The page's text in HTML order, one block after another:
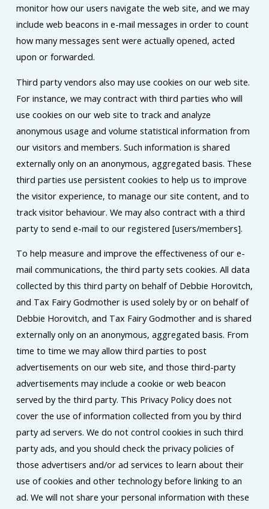
monitor how our users navigate the web site, and we may
include web beacons in e-mail messages in order to count
how many messages sent were actually opened, acted
upon or forwarded.
Third party vendors also may use cookies on our web site.
For instance, we may contract with third parties who will
use cookies on our web site to track and analyze
anonymous usage and volume statistical information from
our visitors and members. Such information is shared
externally only on an anonymous, aggregated basis. These
third parties use persistent cookies to help us to improve
the visitor experience, to manage our site content, and to
track visitor behaviour. We may also contract with a third
party to send e-mail to our registered [users/members].
To help measure and improve the effectiveness of our e-
mail communications, the third party sets cookies. All data
collected by this third party on behalf of Debbie Horovitch,
and Tax Fairy Godmother is used solely by or on behalf of
Debbie Horovitch, and Tax Fairy Godmother and is shared
externally only on an anonymous, aggregated basis. From
time to time we may allow third parties to post
advertisements on our web site, and those third-party
advertisements may include a cookie or web beacon
served by the third party. This Privacy Policy does not
cover the use of information collected from you by third
party ad servers. We do not control cookies in such third
party ads, and you should check the privacy policies of
those advertisers and/or ad services to learn about their
use of cookies and other technology before linking to an
ad. We will not share your personal information with these